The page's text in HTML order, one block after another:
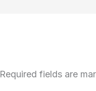
Required fields are